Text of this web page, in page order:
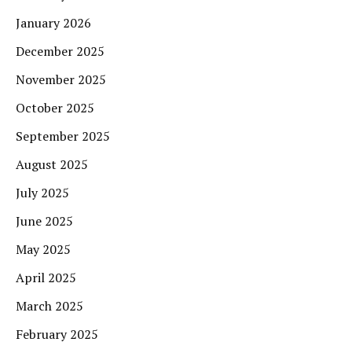
January 2026
December 2025
November 2025
October 2025
September 2025
August 2025
July 2025
June 2025
May 2025
April 2025
March 2025
February 2025